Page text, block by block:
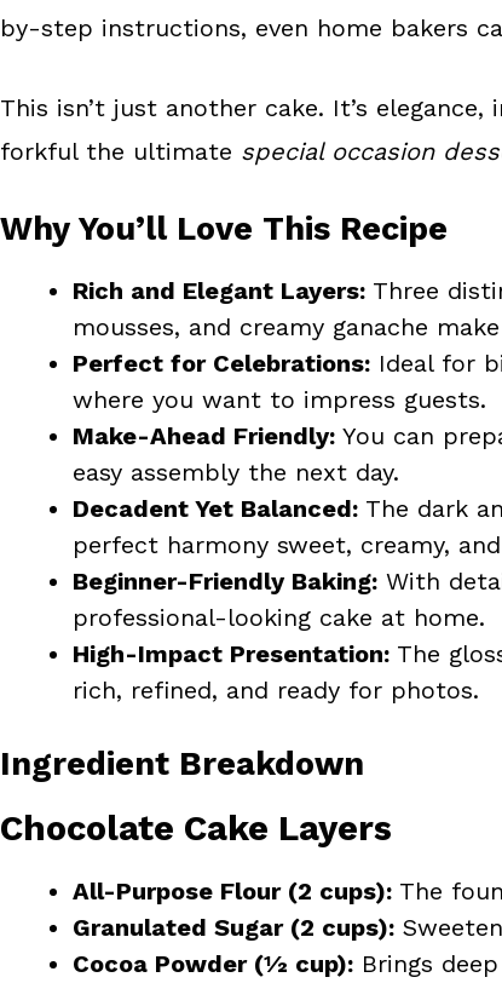
by-step instructions, even home bakers
This isn’t just another cake. It’s
forkful the ultimate special occasion
Why You’ll Love This Recipe
Rich and Elegant Layers: Three
mousses, and creamy ganache
Perfect for Celebrations: Ideal for
where you want to impress guests.
Make-Ahead Friendly: You can
easy assembly the next day.
Decadent Yet Balanced: The dark
perfect harmony sweet, creamy,
Beginner-Friendly Baking: With
professional-looking cake at home.
High-Impact Presentation: The
rich, refined, and ready for photos.
Ingredient Breakdown
Chocolate Cake Layers
All-Purpose Flour (2 cups): The
Granulated Sugar (2 cups):
Cocoa Powder (½ cup): Brings